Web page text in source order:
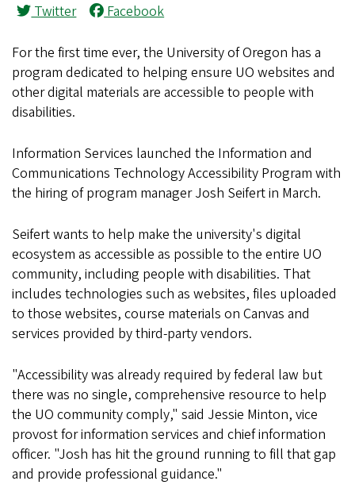
Twitter Facebook
For the first time ever, the University of Oregon has a
program dedicated to helping ensure UO websites and
other digital materials are accessible to people with
disabilities.
Information Services launched the Information and
Communications Technology Accessibility Program with
the hiring of program manager Josh Seifert in March.
Seifert wants to help make the university's digital
ecosystem as accessible as possible to the entire UO
community, including people with disabilities. That
includes technologies such as websites, files uploaded
to those websites, course materials on Canvas and
services provided by third-party vendors.
"Accessibility was already required by federal law but
there was no single, comprehensive resource to help
the UO community comply," said Jessie Minton, vice
provost for information services and chief information
officer. "Josh has hit the ground running to fill that gap
and provide professional guidance."